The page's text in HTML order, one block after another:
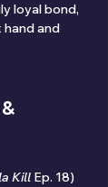
loyal bond,
hand and
Kill Ep. 18)